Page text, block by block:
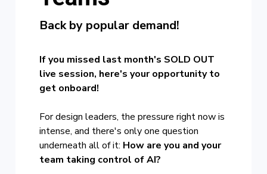
Back by popular demand!
If you missed last month's SOLD OUT
live session, here's your opportunity to
get onboard!
For design leaders, the pressure right now is
intense, and there's only one question
underneath all of it: How are you and your
team taking control of AI?